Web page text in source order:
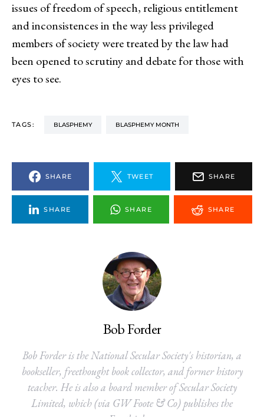
issues of freedom of speech, religious entitlement
and inconsistences in the way less privileged
members of society were treated by the law had
been opened to scrutiny and debate for those with
eyes to see.
TAGS: BLASPHEMY BLASPHEMY MONTH
SHARE TWEET SHARE
SHARE SHARE SHARE
Bob Forder
Bob Forder is the National Secular Society's historian, a
bookseller, freethought book collector, and former history
teacher. He is also a board member of Secular Society
Limited, which (via GW Foote & Co) publishes the